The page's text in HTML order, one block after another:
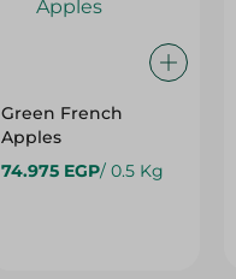
Green French
Apples
74.975 EGP/ 0.5 Kg